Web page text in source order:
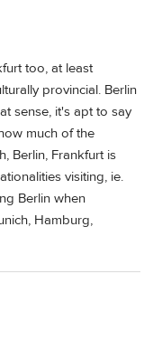
too, at least
provincial. Berlin
sense, it's apt to say
much of the
Berlin, Frankfurt is
visiting, ie.
Berlin when
Hamburg,